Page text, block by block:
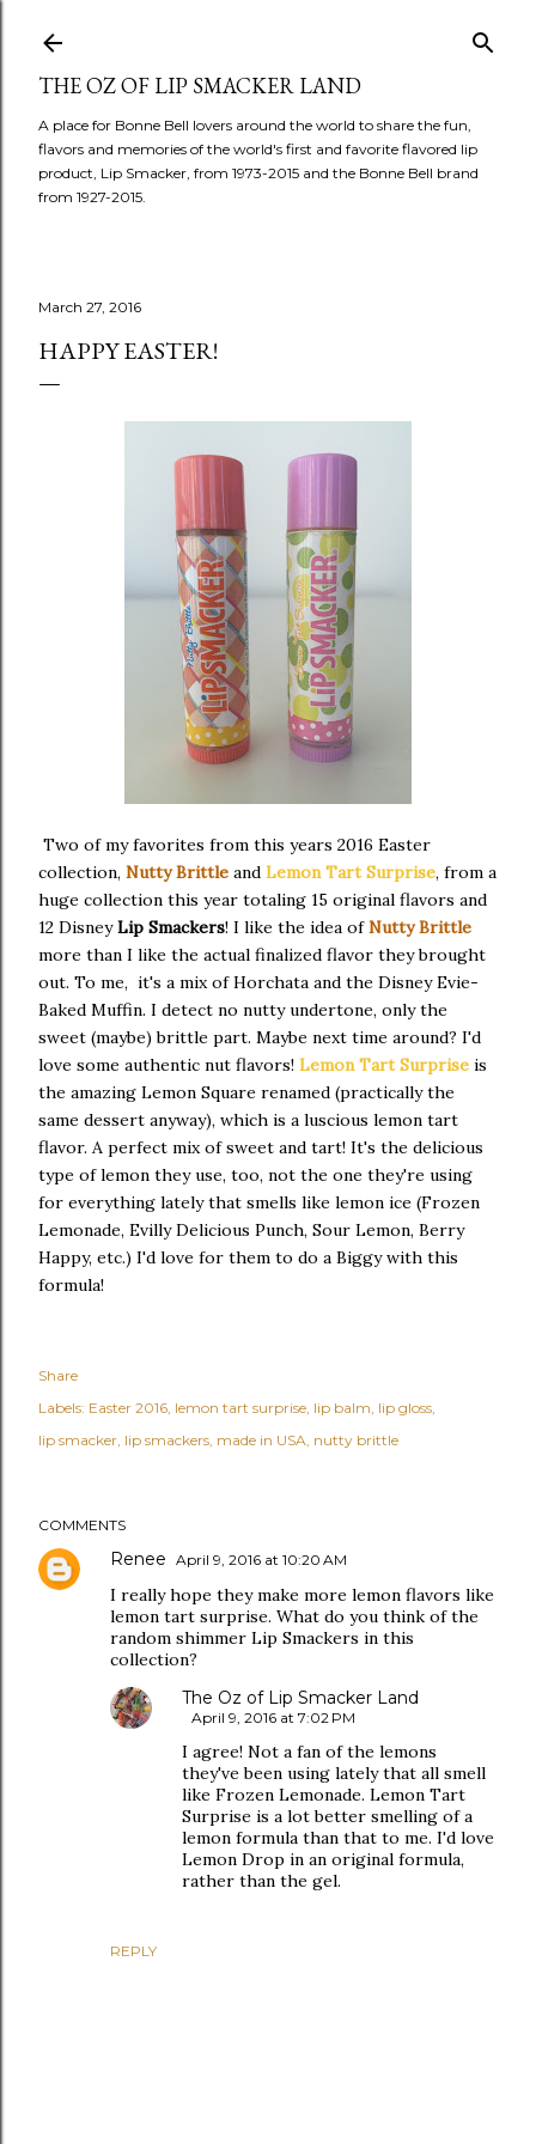
THE OZ OF LIP SMACKER LAND
A place for Bonne Bell lovers around the world to share the fun,
flavors and memories of the world's first and favorite flavored lip
product, Lip Smacker, from 1973-2015 and the Bonne Bell brand
from 1927-2015.
March 27, 2016
HAPPY EASTER!
Two of my favorites from this years 2016 Easter
collection, Nutty Brittle and Lemon Tart Surprise, from a
huge collection this year totaling 15 original flavors and
12 DisneyLip Smackers! I like the idea ofNutty Brittle
more than I like the actual finalized flavor they brought
out. To me, it's a mix of Horchata and the Disney Evie-
Baked Muffin. I detect no nutty undertone, only the
sweet (maybe) brittle part. Maybe next time around? I'd
love some authentic nut flavors! Lemon Tart Surprise is
the amazing Lemon Square renamed (practically the
same dessert anyway), which is a luscious lemon tart
flavor. A perfect mix of sweet and tart! It's the delicious
type of lemon they use, too, not the one they're using
for everything lately that smells like lemon ice (Frozen
Lemonade, Evilly Delicious Punch, Sour Lemon, Berry
Happy, etc.) I'd love for them to do a Biggy with this
formula!
Share
Labels: Easter 2016 lemon tart surprise lip balm lip gloss
lip smacker lip smackers made in USA nutty brittle
COMMENTS
Renee April 9, 2016 at 10:20 AM
I really hope they make more lemon flavors like
lemon tart surprise. What do you think of the
random shimmer Lip Smackers in this
collection?
REPLY
The Oz of Lip Smacker Land
April 9, 2016 at 7:02 PM
I agree! Not a fan of the lemons
they've been using lately that all smell
like Frozen Lemonade. Lemon Tart
Surprise is a lot better smelling of a
lemon formula than that to me. I'd love
Lemon Drop in an original formula,
rather than the gel.